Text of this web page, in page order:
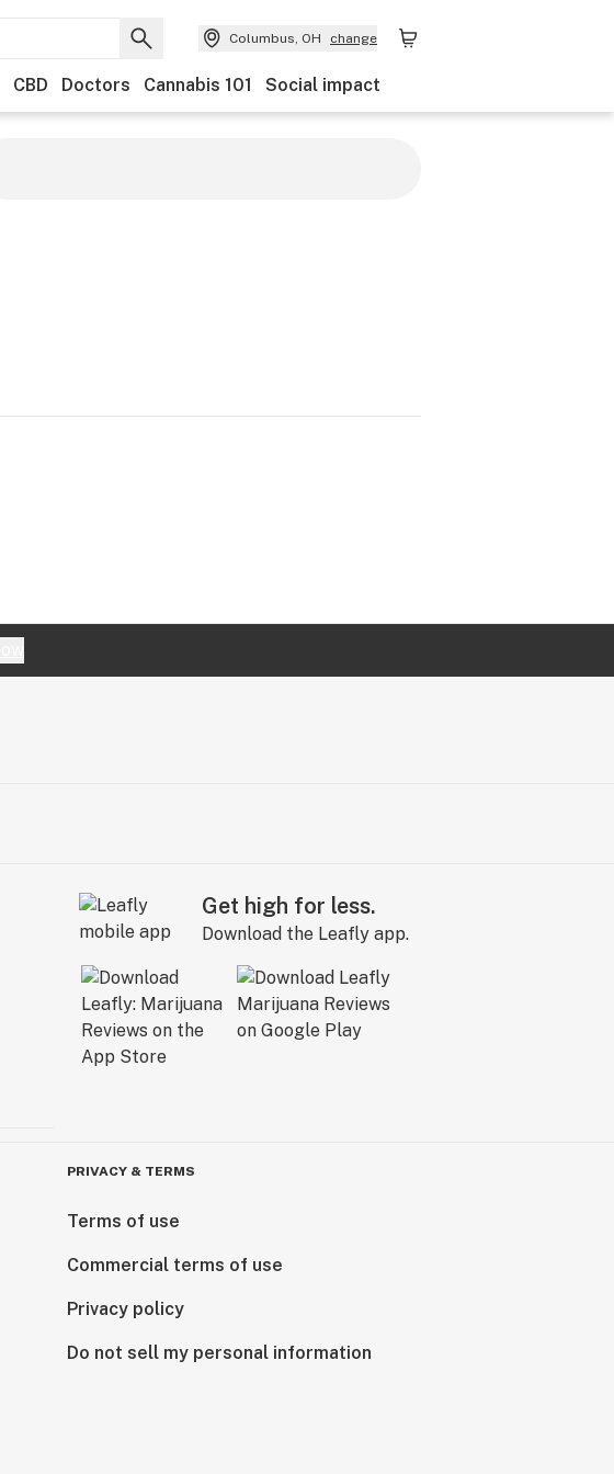
Columbus, OH change
CBD Doctors Cannabis 101 Social impact
Get high for less.
Download the Leafly app.
PRIVACY & TERMS
Terms of use
Commercial terms of use
Privacy policy
Do not sell my personal information